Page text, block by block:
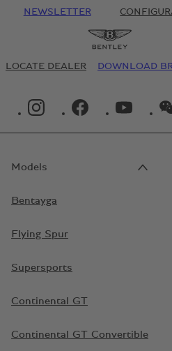
NEWSLETTER
LOCATE DEALER DOWNLOAD
INSTAGRAM LOGO"
FACEBOOK
Models
Bentayga
Flying Spur
Supersports
Continental GT
Continental GT Convertible